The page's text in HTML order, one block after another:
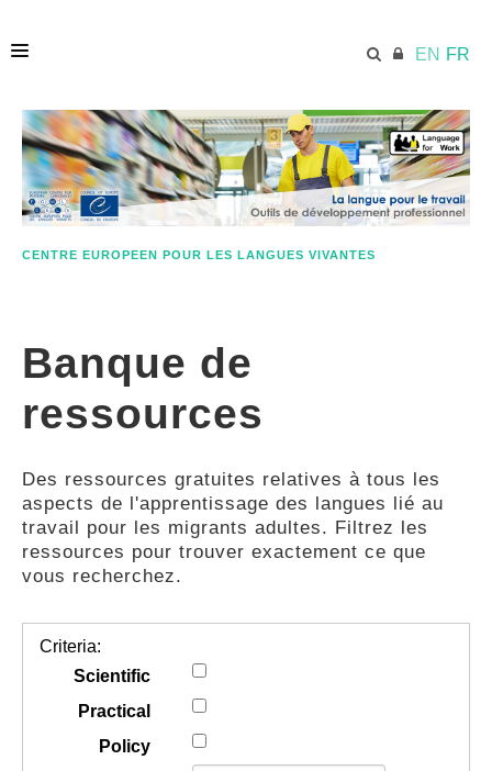
EN FR
ACCUEIL
ECML.AT
COMPÉTENCES
GUIDES
COMMUNAUTÉ
CENTRE EUROPEEN POUR LES LANGUES VIVANTES
Banque de
ressources
Des ressources gratuites relatives à tous les
aspects de l'apprentissage des langues lié au
travail pour les migrants adultes. Filtrez les
ressources pour trouver exactement ce que
vous recherchez.
Criteria:
Scientific
Practical
Policy